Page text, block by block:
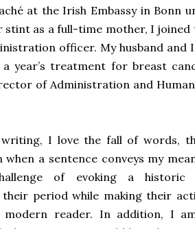
at the Irish Embassy in Bonn
as a full-time mother, I joined
officer. My husband
year’s treatment for breast
of Administration and
writing, I love the fall of words,
a sentence conveys my
of evoking a historic
period while making their
reader. In addition, I